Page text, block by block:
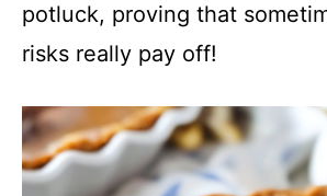
potluck, proving that
risks really pay off!